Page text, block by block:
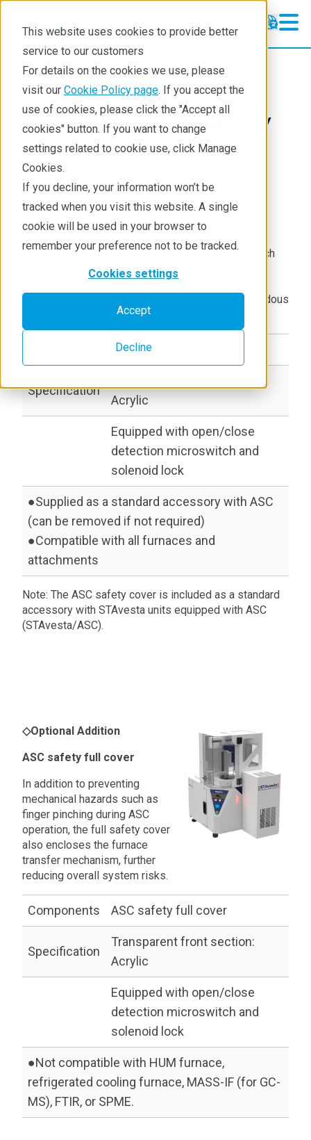
This website uses cookies to provide better
service to our customers
For details on the cookies we use, please
visit our Cookie Policy page. If you accept the
use of cookies, please click the "Accept all
cookies" button. If you want to change
settings related to cookie use, click Manage
Cookies.
If you decline, your information won’t be
tracked when you visit this website. A single
cookie will be used in your browser to
remember your preference not to be tracked.
Cookies settings
Accept
Decline
Products
Thermal analysis
Accessories
STAvesta ASC Safety
cover
The ASC safety cover is designed to reduce
mechanical hazards associated with the automatic
sample changer (ASC).
During ASC operation and measurement, an
electromagnetic lock is activated, and a microswitch
for open/close detection prevents the cover from
being opened. This mechanism ensures operator
safety by preventing accidental contact with hazardous
ASC safety cover
Specification
Acrylic
Equipped with open/close
detection microswitch and
solenoid lock
●Supplied as a standard accessory with ASC
(can be removed if not required)
●Compatible with all furnaces and
attachments
Note: The ASC safety cover is included as a standard
accessory with STAvesta units equipped with ASC
(STAvesta/ASC).
◇Optional Addition
ASC safety full cover
In addition to preventing
mechanical hazards such as
finger pinching during ASC
operation, the full safety cover
also encloses the furnace
transfer mechanism, further
reducing overall system risks.
Components ASC safety full cover
Specification
Transparent front section:
Acrylic
Equipped with open/close
detection microswitch and
solenoid lock
●Not compatible with HUM furnace,
refrigerated cooling furnace, MASS-IF (for GC-
MS), FTIR, or SPME.